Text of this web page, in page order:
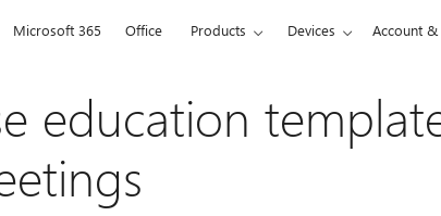
Microsoft 365 Office Products Devices Account
education